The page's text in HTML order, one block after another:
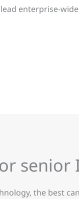
enterprise-
senior
the best